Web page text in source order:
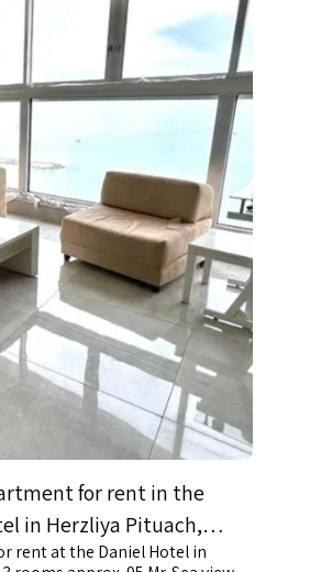
for rent in the
in Herzliya Pituach,
sea view
rent at the Daniel Hotel in